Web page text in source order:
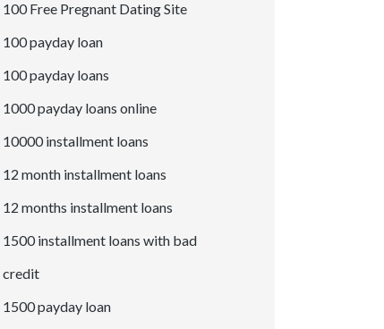
100 Free Pregnant Dating Site
100 payday loan
100 payday loans
1000 payday loans online
10000 installment loans
12 month installment loans
12 months installment loans
1500 installment loans with bad
credit
1500 payday loan